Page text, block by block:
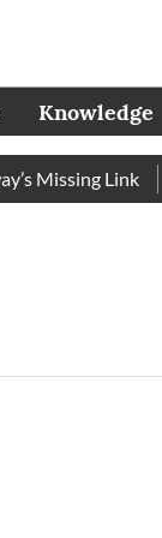
Knowledge
Missing Link